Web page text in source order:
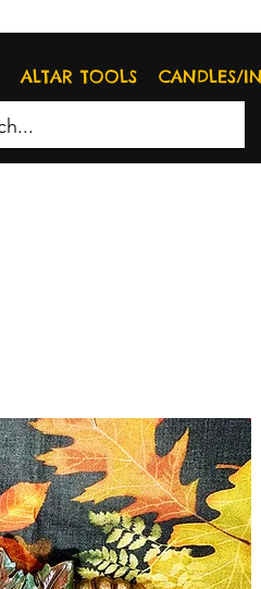
ALTAR TOOLS CANDLES/